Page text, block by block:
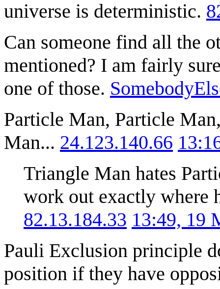
universe is deterministic.
Can someone find all the
mentioned? I am fairly
one of those.
Particle Man, Particle
Man... 24.123.140.66
Triangle Man hates
work out exactly where
82.13.184.33 13:49, 19
Pauli Exclusion principle
position if they have